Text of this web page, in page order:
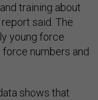
training about
said. The
young force
numbers and
shows that